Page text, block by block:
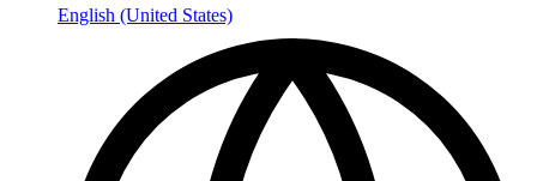
English (United States)